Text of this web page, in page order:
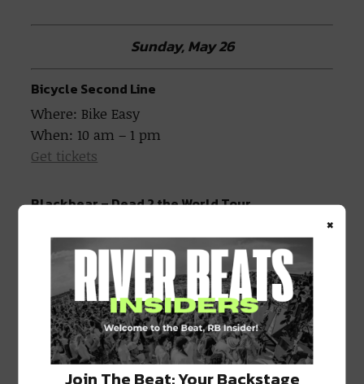
Sunday, May 26
Bicycle Second Line
Where: Bike Easy
When: 10 am – 1 pm
Get tickets
Blackbear – Dead 2 the World Tour
When: 7 pm
Blackbear – Dead 2 the World Tour
Mouthfeel at Barracuda
×
Join The Beat: Your Backstage